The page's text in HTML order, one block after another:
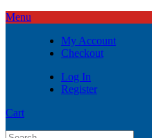
Menu
My Account
Checkout
Log In
Register
Cart